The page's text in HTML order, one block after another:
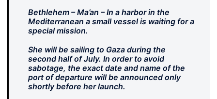
Bethlehem – Ma’an – In a harbor in the
Mediterranean a small vessel is waiting for a
special mission.
She will be sailing to Gaza during the
second half of July. In order to avoid
sabotage, the exact date and name of the
port of departure will be announced only
shortly before her launch.